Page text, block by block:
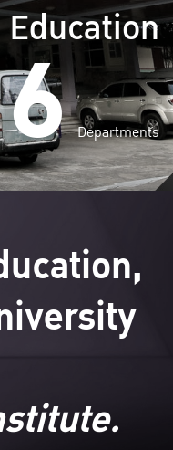
6 Departments